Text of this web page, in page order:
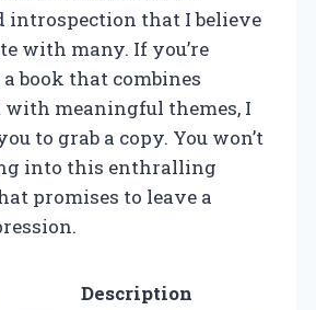
introspection that I believe
with many. If you’re
book that combines
meaningful themes, I
to grab a copy. You won’t
into this enthralling
promises to leave a
Description